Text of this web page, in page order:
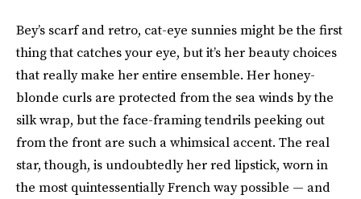
Bey’s scarf and retro, cat-eye sunnies might be the first
thing that catches your eye, but it’s her beauty choices
that really make her entire ensemble. Her honey-
blonde curls are protected from the sea winds by the
silk wrap, but the face-framing tendrils peeking out
from the front are such a whimsical accent. The real
star, though, is undoubtedly her red lipstick, worn in
the most quintessentially French way possible — and